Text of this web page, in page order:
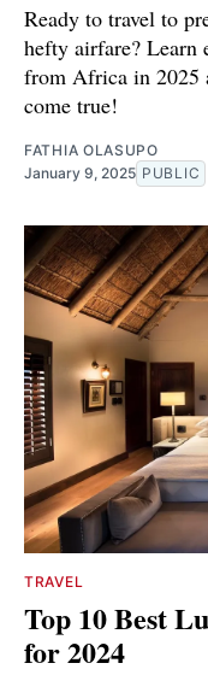
Ready to travel to
hefty airfare? Learn
from Africa in 2025
come true!
FATHIA OLASUPO
January 9, 2025 PUBLIC
TRAVEL
Top 10 Best
for 2024